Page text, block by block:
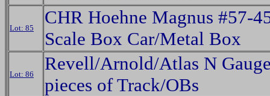
Lot: 85
CHR Hoehne Magnus #57-
Scale Box Car/Metal Box
Lot: 86
Revell/Arnold/Atlas N
pieces of Track/OBs